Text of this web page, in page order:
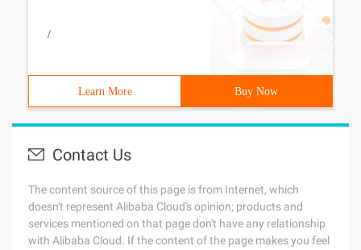
/
Learn More Buy Now
Contact Us
The content source of this page is from Internet, which
doesn't represent Alibaba Cloud's opinion; products and
services mentioned on that page don't have any relationship
with Alibaba Cloud. If the content of the page makes you feel